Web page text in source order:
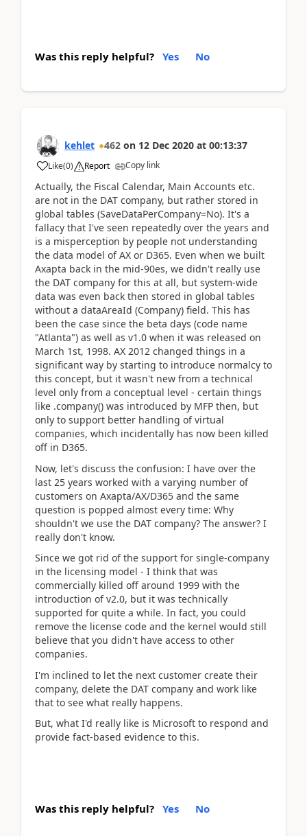
Was this reply helpful? Yes No
kehlet 462 on 12 Dec 2020 at 00:13:37
Like(0) Report Copy link
Actually, the Fiscal Calendar, Main Accounts etc.
are not in the DAT company, but rather stored in
global tables (SaveDataPerCompany=No). It's a
fallacy that I've seen repeatedly over the years and
is a misperception by people not understanding
the data model of AX or D365. Even when we built
Axapta back in the mid-90es, we didn't really use
the DAT company for this at all, but system-wide
data was even back then stored in global tables
without a dataAreaId (Company) field. This has
been the case since the beta days (code name
"Atlanta") as well as v1.0 when it was released on
March 1st, 1998. AX 2012 changed things in a
significant way by starting to introduce normalcy to
this concept, but it wasn't new from a technical
level only from a conceptual level - certain things
like .company() was introduced by MFP then, but
only to support better handling of virtual
companies, which incidentally has now been killed
off in D365.
Now, let's discuss the confusion: I have over the
last 25 years worked with a varying number of
customers on Axapta/AX/D365 and the same
question is popped almost every time: Why
shouldn't we use the DAT company? The answer? I
really don't know.
Since we got rid of the support for single-company
in the licensing model - I think that was
commercially killed off around 1999 with the
introduction of v2.0, but it was technically
supported for quite a while. In fact, you could
remove the license code and the kernel would still
believe that you didn't have access to other
companies.
I'm inclined to let the next customer create their
company, delete the DAT company and work like
that to see what really happens.
But, what I'd really like is Microsoft to respond and
provide fact-based evidence to this.
Was this reply helpful? Yes No